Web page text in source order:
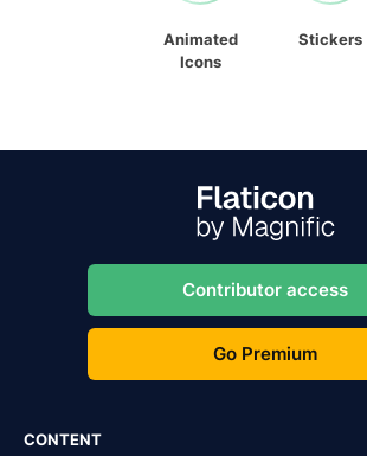
Animated
Icons
Stickers
Contributor access
Go Premium
CONTENT